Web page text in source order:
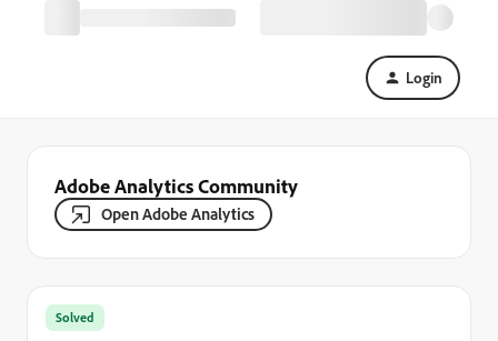
Login
Adobe Analytics Community
Open Adobe Analytics
Solved